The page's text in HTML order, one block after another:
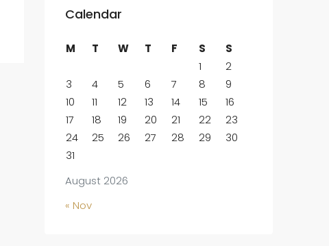
Calendar
August 2026
M T W T F S
S
1
2
3
4 5 6 7 8
9
10
11 12 13 14 15
16
17
18 19 20 21 22
23
24
25 26 27 28 29
30
31
« Nov